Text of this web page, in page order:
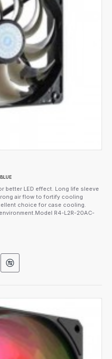
better LED effect. Long life sleeve
air flow to fortify cooling
choice for case cooling.
R4-L2R-20AC-